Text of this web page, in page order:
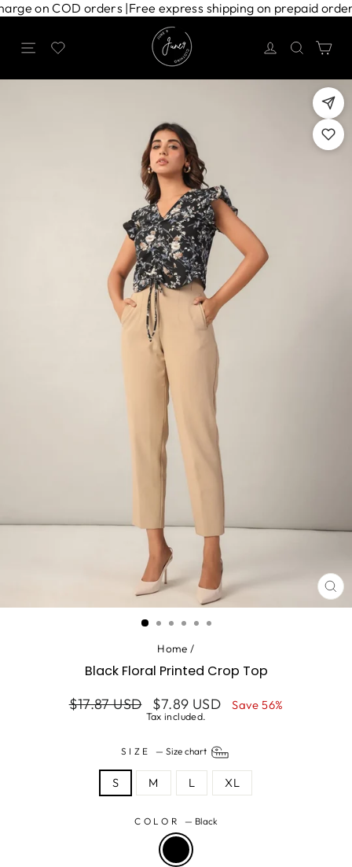
Skip
to
charge on COD orders |Free express shipping on prepaid
Site navigation Search
Home /
Black Floral Printed Crop Top
Regular
price
$17.87 USD
Sale
price
$7.89 USD Save 56%
Tax included.
SIZE —Size chart
S M L XL
COLOR — Black